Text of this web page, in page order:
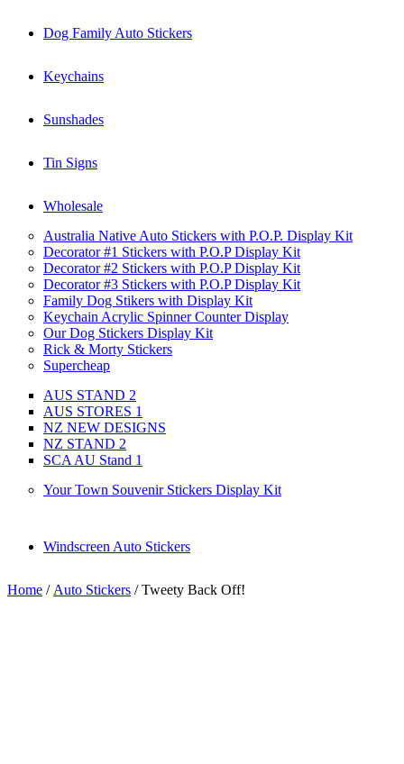
Dog Family Auto Stickers
Keychains
Sunshades
Tin Signs
Wholesale
Australia Native Auto Stickers with P.O.P. Display Kit
Decorator #1 Stickers with P.O.P Display Kit
Decorator #2 Stickers with P.O.P Display Kit
Decorator #3 Stickers with P.O.P Display Kit
Family Dog Stikers with Display Kit
Keychain Acrylic Spinner Counter Display
Our Dog Stickers Display Kit
Rick & Morty Stickers
Supercheap
AUS STAND 2
AUS STORES 1
NZ NEW DESIGNS
NZ STAND 2
SCA AU Stand 1
Your Town Souvenir Stickers Display Kit
Windscreen Auto Stickers
Home / Auto Stickers / Tweety Back Off!